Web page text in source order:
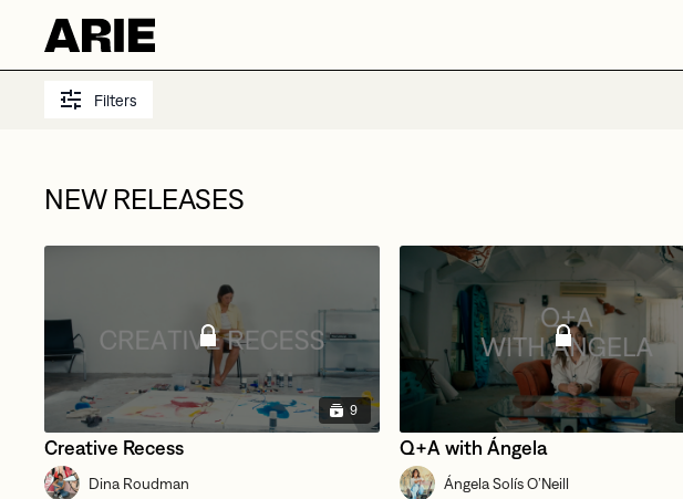
Filters
NEW RELEASES
9
Creative Recess
Dina Roudman
Q+A with Ángela
Ángela Solís O’Neill